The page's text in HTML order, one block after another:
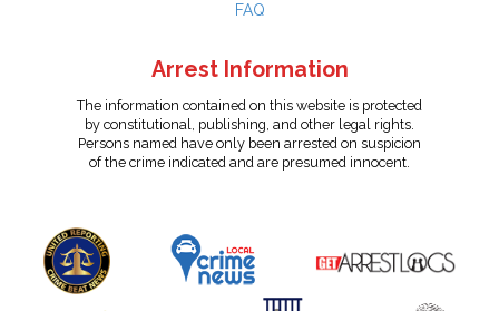
FAQ
Arrest Information
The information contained on this website is protected
by constitutional, publishing, and other legal rights.
Persons named have only been arrested on suspicion
of the crime indicated and are presumed innocent.